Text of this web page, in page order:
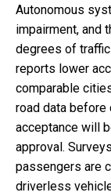
Autonomous
impairment, and
degrees of traffic
reports lower
comparable
road data before
acceptance will
approval.
passengers are
driverless